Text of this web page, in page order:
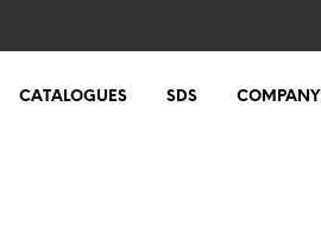
CATALOGUES SDS COMPANY